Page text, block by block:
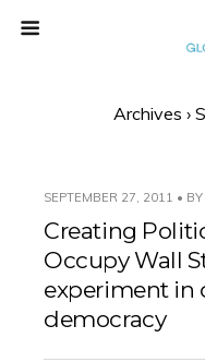
Archives ›
SEPTEMBER 27, 2011 •
Creating
Occupy Wall
experiment in
democracy